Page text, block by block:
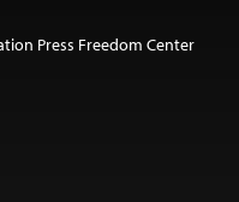
Press Freedom Center